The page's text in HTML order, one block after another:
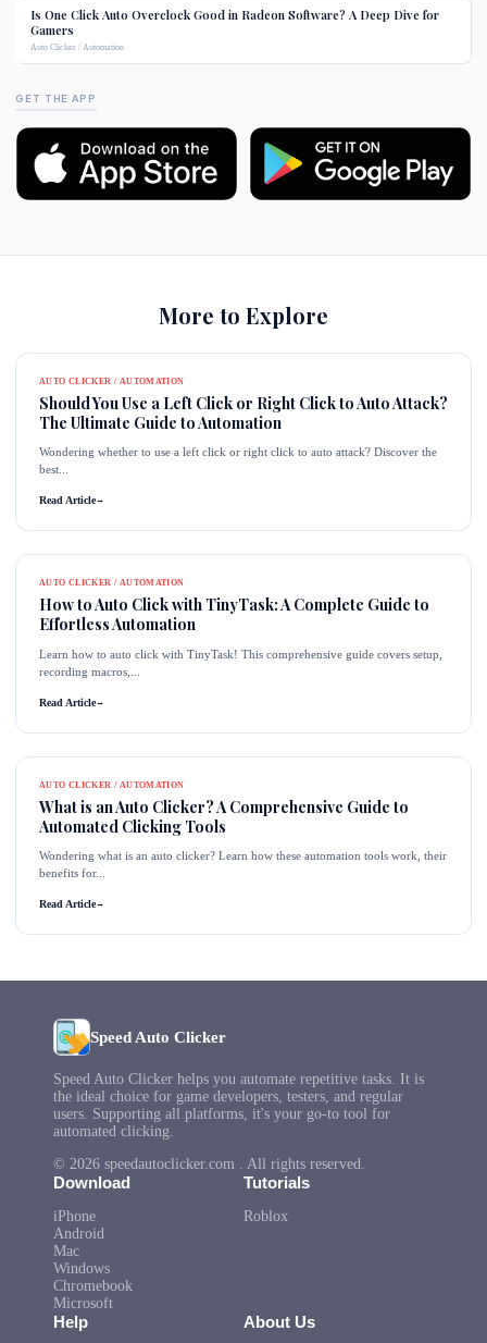
Is One Click Auto Overclock Good in Radeon Software? A Deep Dive for
Gamers
Auto Clicker / Automation
GET THE APP
More to Explore
AUTO CLICKER / AUTOMATION
Should You Use a Left Click or Right Click to Auto Attack?
The Ultimate Guide to Automation
Wondering whether to use a left click or right click to auto attack? Discover the
best...
Read Article→
AUTO CLICKER / AUTOMATION
How to Auto Click with TinyTask: A Complete Guide to
Effortless Automation
Learn how to auto click with TinyTask! This comprehensive guide covers setup,
recording macros,...
Read Article→
AUTO CLICKER / AUTOMATION
What is an Auto Clicker? A Comprehensive Guide to
Automated Clicking Tools
Wondering what is an auto clicker? Learn how these automation tools work, their
benefits for...
Read Article→
Speed Auto Clicker
Speed Auto Clicker helps you automate repetitive tasks. It is
the ideal choice for game developers, testers, and regular
users. Supporting all platforms, it's your go-to tool for
automated clicking.
© 2026 speedautoclicker.com . All rights reserved.
Download
iPhone
Android
Mac
Windows
Chromebook
Microsoft
Tutorials
Roblox
Help About Us